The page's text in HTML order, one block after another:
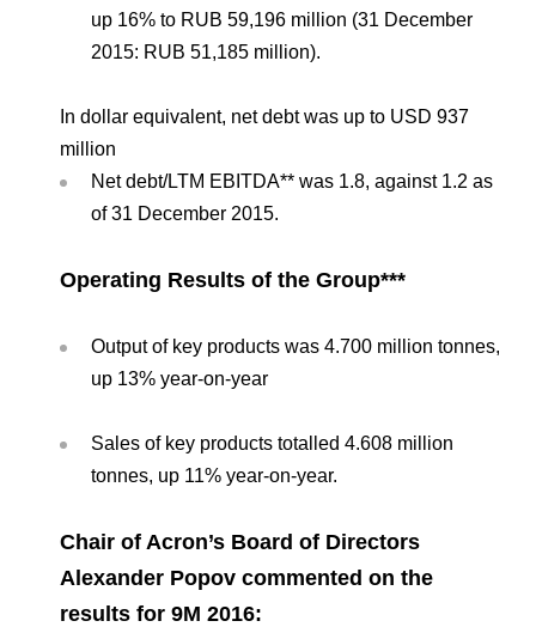
up 16% to RUB 59,196 million (31 December
2015: RUB 51,185 million).
In dollar equivalent, net debt was up to USD 937
million
Net debt/LTM EBITDA** was 1.8, against 1.2 as
of 31 December 2015.
Operating Results of the Group***
Output of key products was 4.700 million tonnes,
up 13% year-on-year
Sales of key products totalled 4.608 million
tonnes, up 11% year-on-year.
Chair of Acron’s Board of Directors
Alexander Popov commented on the
results for 9M 2016: